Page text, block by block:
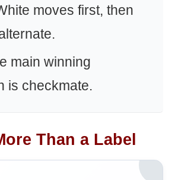
moves first, then
main winning
is checkmate.
Than a Label